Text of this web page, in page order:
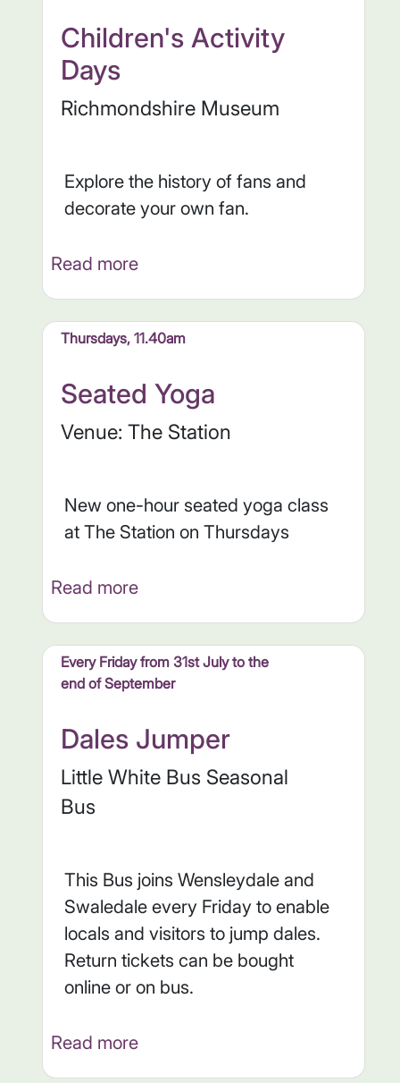
Children's Activity
Days
Richmondshire Museum
Explore the history of fans and
decorate your own fan.
Read more
Thursdays, 11.40am
Seated Yoga
Venue: The Station
New one-hour seated yoga class
at The Station on Thursdays
Read more
Every Friday from 31st July to the
end of September
Dales Jumper
Little White Bus Seasonal
Bus
This Bus joins Wensleydale and
Swaledale every Friday to enable
locals and visitors to jump dales.
Return tickets can be bought
online or on bus.
Read more